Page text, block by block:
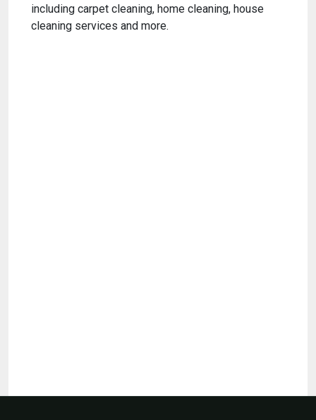
including carpet cleaning, home cleaning, house
cleaning services and more.